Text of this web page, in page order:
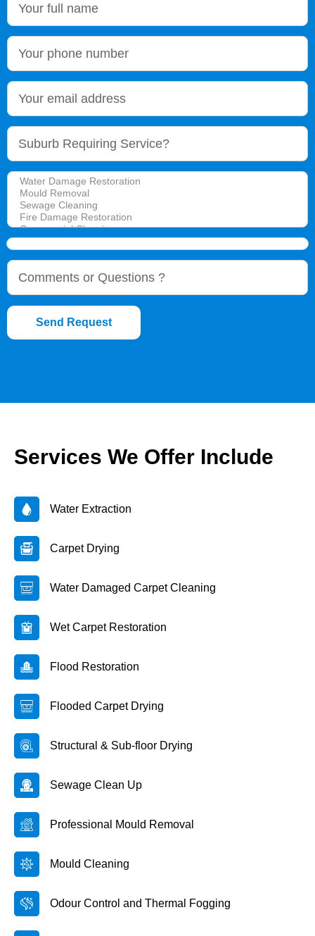
Send Request
Services We Offer Include
Water Extraction
Carpet Drying
Water Damaged Carpet Cleaning
Wet Carpet Restoration
Flood Restoration
Flooded Carpet Drying
Structural & Sub-floor Drying
Sewage Clean Up
Professional Mould Removal
Mould Cleaning
Odour Control and Thermal Fogging